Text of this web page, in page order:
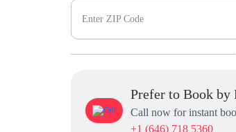
Enter ZIP Code
Prefer to Book by
Call now for instant
+1 (646) 718 5360